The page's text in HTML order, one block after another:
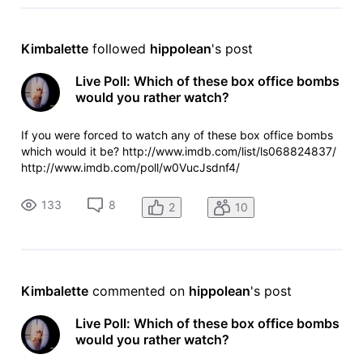
Kimbalette followed hippolean's post
Live Poll: Which of these box office bombs
would you rather watch?
If you were forced to watch any of these box office bombs
which would it be? http://www.imdb.com/list/ls068824837/
http://www.imdb.com/poll/w0VucJsdnf4/
133 8 2 10
Kimbalette commented on hippolean's post
Live Poll: Which of these box office bombs
would you rather watch?